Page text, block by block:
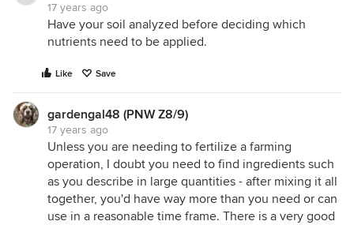
17 years ago
Have your soil analyzed before deciding which
nutrients need to be applied.
Like Save
gardengal48 (PNW Z8/9)
17 years ago
Unless you are needing to fertilize a farming
operation, I doubt you need to find ingredients such
as you describe in large quantities - after mixing it all
together, you'd have way more than you need or can
use in a reasonable time frame. There is a very good